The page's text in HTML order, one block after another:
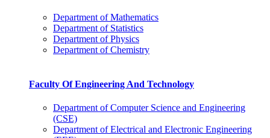
Department of Mathematics
Department of Statistics
Department of Physics
Department of Chemistry
Faculty Of Engineering And Technology
Department of Computer Science and Engineering
(CSE)
Department of Electrical and Electronic Engineering